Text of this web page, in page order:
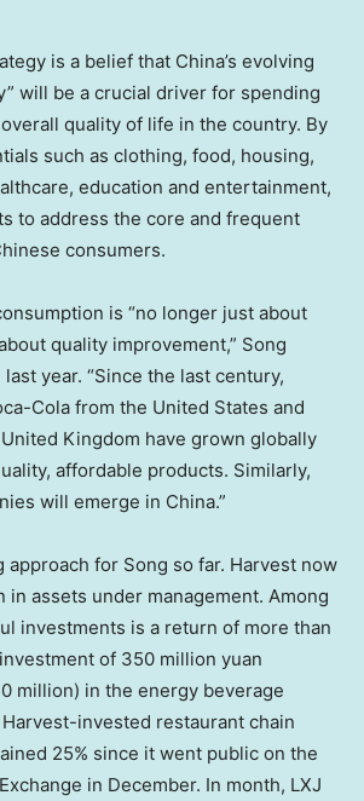
is a belief that China’s evolving
will be a crucial driver for spending
quality of life in the country. By
such as clothing, food, housing,
education and entertainment,
to address the core and frequent
consumers.
is “no longer just about
quality improvement,” Song
year. “Since the last century,
Cola from the United States and
United Kingdom have grown globally
affordable products. Similarly,
will emerge in China.”
approach for Song so far. Harvest now
in assets under management. Among
investments is a return of more than
of 350 million yuan
million) in the energy beverage
invested restaurant chain
25% since it went public on the
in December. In month, LXJ